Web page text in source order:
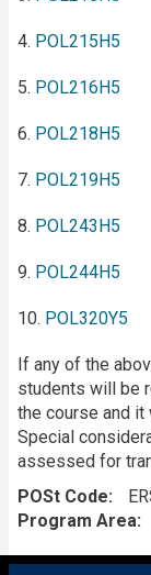
4. POL215H5
5. POL216H5
6. POL218H5
7. POL219H5
8. POL243H5
9. POL244H5
10. POL320Y5
If any of the
students will be
the course and it
Special
assessed for
POSt Code
Program Area